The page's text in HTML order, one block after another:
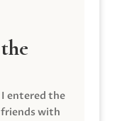
I entered the
friends with